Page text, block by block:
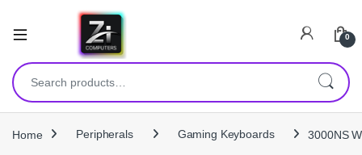
0
Search for:
Home Peripherals Gaming Keyboards 3000NS